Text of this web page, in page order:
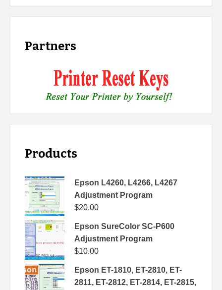
Partners
Products
Epson L4260, L4266, L4267
Adjustment Program
$20.00
Epson SureColor SC-P600
Adjustment Program
$10.00
Epson ET-1810, ET-2810, ET-
2811, ET-2812, ET-2814, ET-2815,